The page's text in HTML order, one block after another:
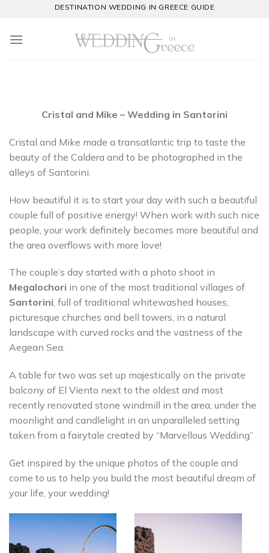
content
DESTINATION WEDDING IN GREECE GUIDE
Cristal and Mike – Wedding in Santorini
Cristal and Mike made a transatlantic trip to taste the
beauty of the Caldera and to be photographed in the
alleys of Santorini.
How beautiful it is to start your day with such a beautiful
couple full of positive energy! When work with such nice
people, your work definitely becomes more beautiful and
the area overflows with more love!
The couple’s day started with a photo shoot in
Megalochori in one of the most traditional villages of
Santorini, full of traditional whitewashed houses,
picturesque churches and bell towers, in a natural
landscape with curved rocks and the vastness of the
Aegean Sea.
A table for two was set up majestically on the private
balcony of El Viento next to the oldest and most
recently renovated stone windmill in the area, under the
moonlight and candlelight in an unparalleled setting
taken from a fairytale created by “Marvellous Wedding”
Get inspired by the unique photos of the couple and
come to us to help you build the most beautiful dream of
your life, your wedding!